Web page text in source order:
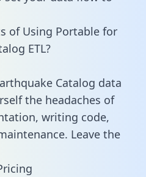
of Using Portable for
ETL?
Catalog data
the headaches of
writing code,
Leave the